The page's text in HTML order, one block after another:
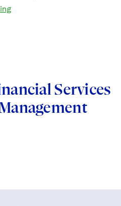
Services